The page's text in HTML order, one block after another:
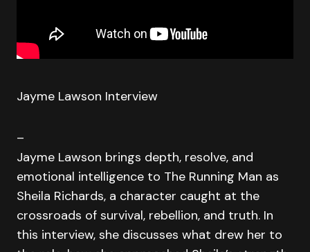
Jayme Lawson Interview
–
Jayme Lawson brings depth, resolve, and
emotional intelligence to The Running Man as
Sheila Richards, a character caught at the
crossroads of survival, rebellion, and truth. In
this interview, she discusses what drew her to